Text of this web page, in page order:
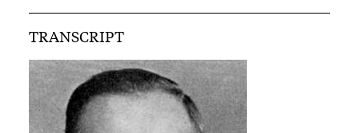
TRANSCRIPT
Image